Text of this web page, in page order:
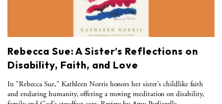
Rebecca Sue: A Sister’s Reflections on
Disability, Faith, and Love
In "Rebecca Sue," Kathleen Norris honors her sister’s childlike faith
and enduring humanity, offering a moving meditation on disability,